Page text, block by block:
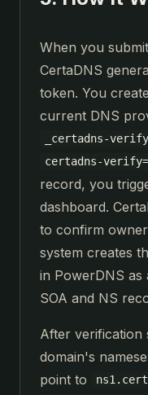
When you
CertaDNS
token. You
current DNS
_certadns-
certadns-
record, you
dashboard.
to confirm
system creates
in PowerDNS
SOA and NS
After verification
domain's
point to